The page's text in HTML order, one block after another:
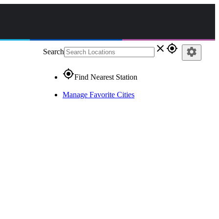
Search close gps_fixed
gps_fixedFind Nearest Station
Manage Favorite Cities
settings